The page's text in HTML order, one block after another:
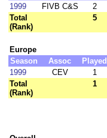
1999
FIVB C&S 2
Total
(Rank)
5
Europe
Season
Assoc Played
1999
CEV 1
Total
(Rank)
1